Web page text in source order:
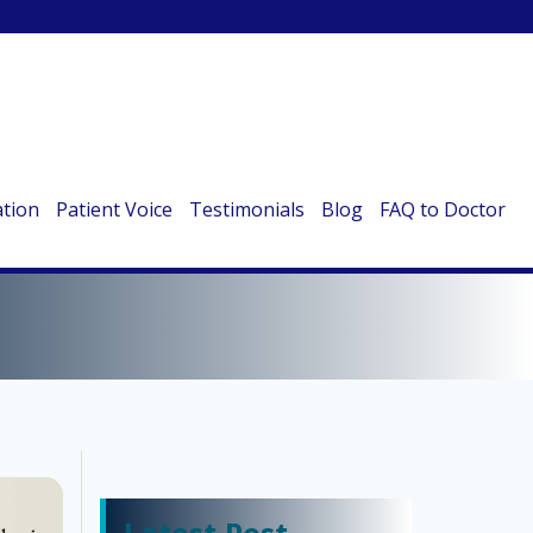
Patient Voice Testimonials Blog FAQ to Doctor